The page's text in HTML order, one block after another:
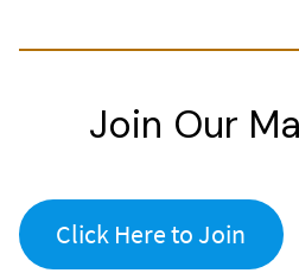
Join Our
Click Here to Join